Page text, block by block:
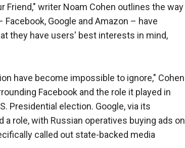
Friend," writer Noam Cohen outlines the way
Google and Amazon – have
they have users' best interests in mind,
have become impossible to ignore," Cohen
Facebook and the role it played in
Presidential election. Google, via its
a role, with Russian operatives buying ads on
called out state-backed media